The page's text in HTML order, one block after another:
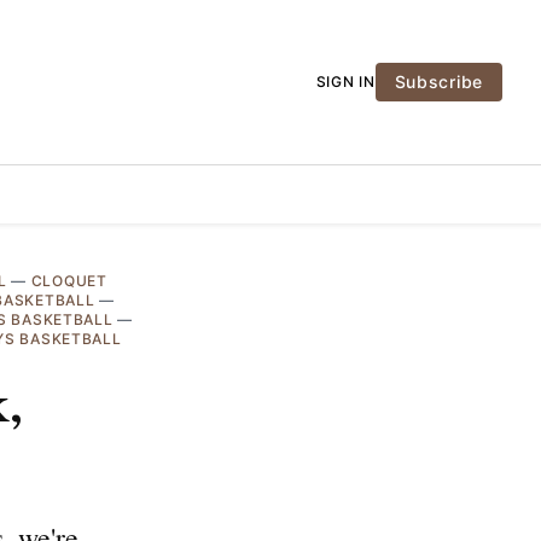
SIGN IN Subscribe
— CLOQUET
—
BASKETBALL —
BASKETBALL